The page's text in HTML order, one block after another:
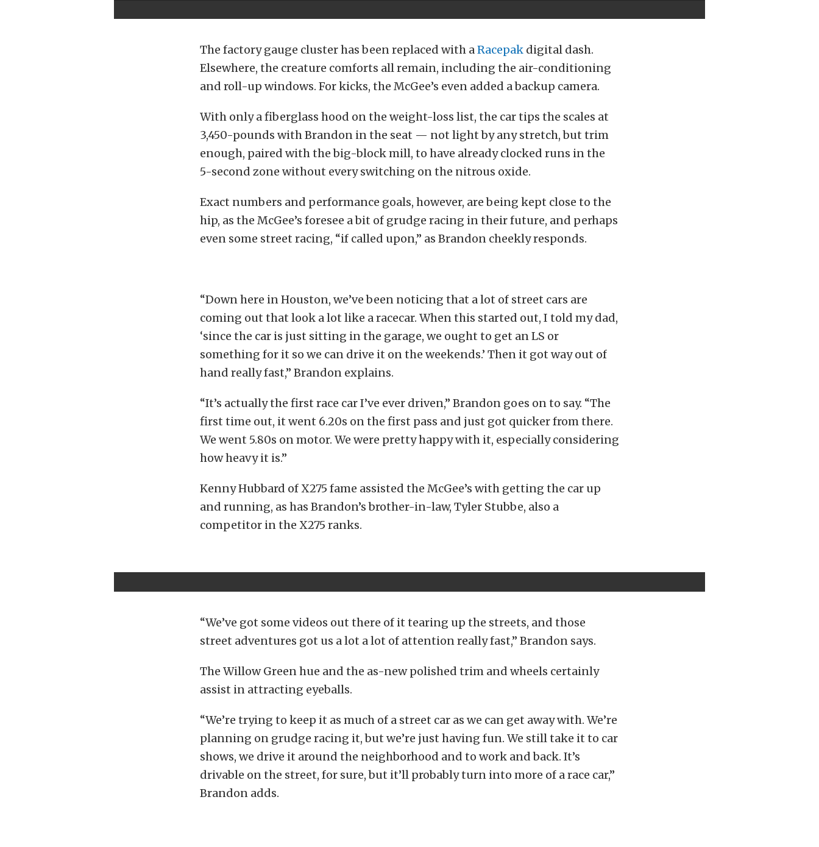
The factory gauge cluster has been replaced with aRacepak digital dash.
Elsewhere, the creature comforts all remain, including the air-conditioning
and roll-up windows. For kicks, the McGee’s even added a backup camera.
With only a fiberglass hood on the weight-loss list, the car tips the scales at
3,450-pounds with Brandon in the seat — not light by any stretch, but trim
enough, paired with the big-block mill, to have already clocked runs in the
5-second zone without every switching on the nitrous oxide.
Exact numbers and performance goals, however, are being kept close to the
hip, as the McGee’s foresee a bit of grudge racing in their future, and perhaps
even some street racing, “if called upon,” as Brandon cheekly responds.
“Down here in Houston, we’ve been noticing that a lot of street cars are
coming out that look a lot like a racecar. When this started out, I told my dad,
‘since the car is just sitting in the garage, we ought to get an LS or
something for it so we can drive it on the weekends.’ Then it got way out of
hand really fast,” Brandon explains.
“It’s actually the first race car I’ve ever driven,” Brandon goes on to say. “The
first time out, it went 6.20s on the first pass and just got quicker from there.
We went 5.80s on motor. We were pretty happy with it, especially considering
how heavy it is.”
Kenny Hubbard of X275 fame assisted the McGee’s with getting the car up
and running, as has Brandon’s brother-in-law, Tyler Stubbe, also a
competitor in the X275 ranks.
“We’ve got some videos out there of it tearing up the streets, and those
street adventures got us a lot a lot of attention really fast,” Brandon says.
The Willow Green hue and the as-new polished trim and wheels certainly
assist in attracting eyeballs.
“We’re trying to keep it as much of a street car as we can get away with. We’re
planning on grudge racing it, but we’re just having fun. We still take it to car
shows, we drive it around the neighborhood and to work and back. It’s
drivable on the street, for sure, but it’ll probably turn into more of a race car,”
Brandon adds.